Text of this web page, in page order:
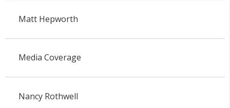
Matt Hepworth
Media Coverage
Nancy Rothwell